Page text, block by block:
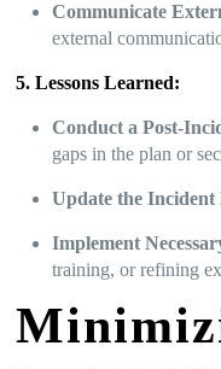
Communicate
external
5. Lessons Learned:
Conduct a Post-
gaps in the plan or
Update the Incident
Implement
training, or refining